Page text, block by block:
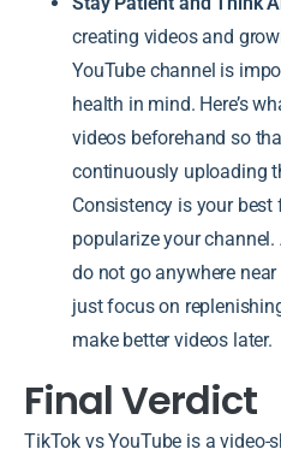
creating videos and
YouTube channel is
health in mind. Here’s
videos beforehand so
continuously uploading
Consistency is your
popularize your
do not go anywhere
just focus on
make better videos later.
Final Verdict
TikTok vs YouTube is a